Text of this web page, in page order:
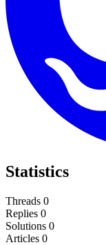
Statistics
Threads 0
Replies 0
Solutions 0
Articles 0